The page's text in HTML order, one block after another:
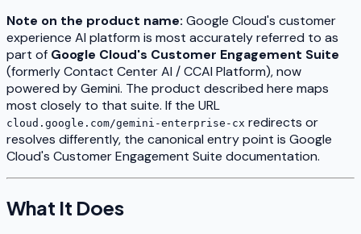
Note on the product name: Google Cloud's customer
experience AI platform is most accurately referred to as
part of Google Cloud's Customer Engagement Suite
(formerly Contact Center AI / CCAI Platform), now
powered by Gemini. The product described here maps
most closely to that suite. If the URL
cloud.google.com/gemini-enterprise-cx redirects or
resolves differently, the canonical entry point is Google
Cloud's Customer Engagement Suite documentation.
What It Does